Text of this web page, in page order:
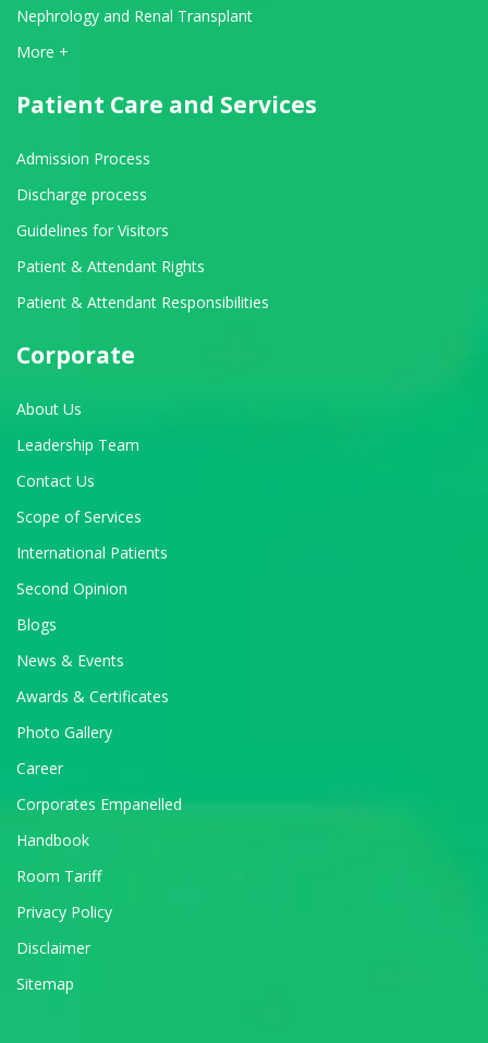
Nephrology and Renal Transplant
View All Departments
More +
Patient Care and Services
Admission Process
Discharge process
Guidelines for Visitors
Patient & Attendant Rights
Patient & Attendant Responsibilities
Corporate
About Us
Leadership Team
Contact Us
Scope of Services
International Patients
Second Opinion
Blogs
News & Events
Awards & Certificates
Photo Gallery
Career
Corporates Empanelled
Handbook
Room Tariff
Privacy Policy
Disclaimer
Sitemap